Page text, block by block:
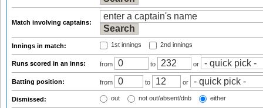
Match involving captains:
Innings in match: 1st innings 2nd innings
Runs scored in an inns: from to or
Batting position: from to or
Dismissed: out not out/absent/dnb either